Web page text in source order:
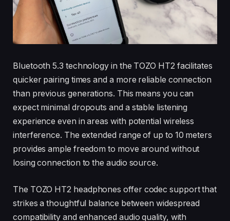
Bluetooth 5.3 technology in the TOZO HT2 facilitates
quicker pairing times and a more reliable connection
than previous generations. This means you can
expect minimal dropouts and a stable listening
experience even in areas with potential wireless
interference. The extended range of up to 10 meters
provides ample freedom to move around without
losing connection to the audio source.
The TOZO HT2 headphones offer codec support that
strikes a thoughtful balance between widespread
compatibility and enhanced audio quality, with